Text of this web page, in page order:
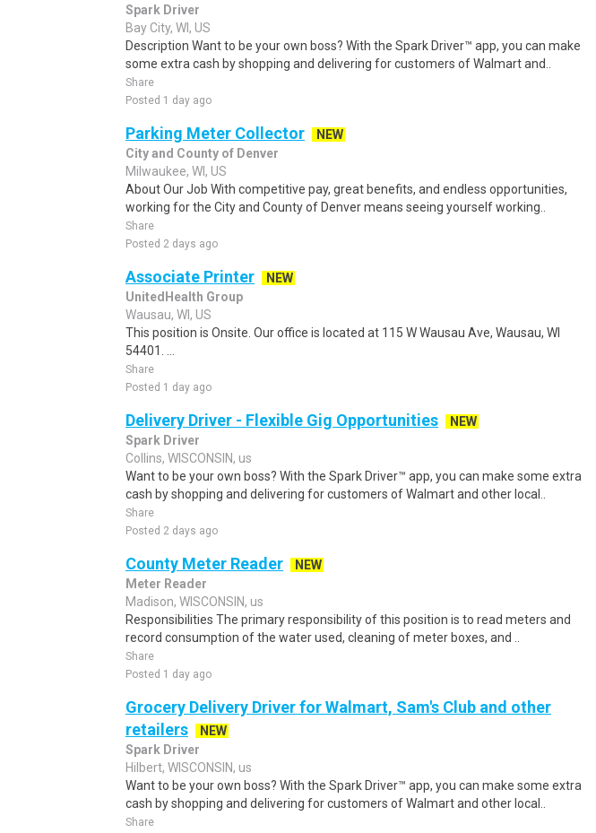
Spark Driver
Bay City, WI, US
Description Want to be your own boss? With the Spark Driver™ app, you can make
some extra cash by shopping and delivering for customers of Walmart and..
Share
Posted 1 day ago
Parking Meter Collector
NEW
City and County of Denver
Milwaukee, WI, US
About Our Job With competitive pay, great benefits, and endless opportunities,
working for the City and County of Denver means seeing yourself working..
Share
Posted 2 days ago
Associate Printer
NEW
UnitedHealth Group
Wausau, WI, US
This position is Onsite. Our office is located at 115 W Wausau Ave, Wausau, WI
54401. ...
Share
Posted 1 day ago
Delivery Driver - Flexible Gig Opportunities
NEW
Spark Driver
Collins, WISCONSIN, us
Want to be your own boss? With the Spark Driver™ app, you can make some extra
cash by shopping and delivering for customers of Walmart and other local..
Share
Posted 2 days ago
County Meter Reader
NEW
Meter Reader
Madison, WISCONSIN, us
Responsibilities The primary responsibility of this position is to read meters and
record consumption of the water used, cleaning of meter boxes, and ..
Share
Posted 1 day ago
Grocery Delivery Driver for Walmart, Sam's Club and other
retailers
NEW
Spark Driver
Hilbert, WISCONSIN, us
Want to be your own boss? With the Spark Driver™ app, you can make some extra
cash by shopping and delivering for customers of Walmart and other local..
Share